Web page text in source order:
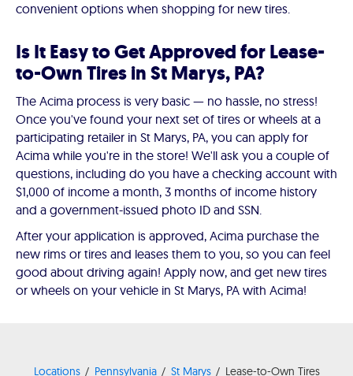
convenient options when shopping for new tires.
Is It Easy to Get Approved for Lease-
to-Own Tires in St Marys, PA?
The Acima process is very basic — no hassle, no stress!
Once you've found your next set of tires or wheels at a
participating retailer in St Marys, PA, you can apply for
Acima while you're in the store! We'll ask you a couple of
questions, including do you have a checking account with
$1,000 of income a month, 3 months of income history
and a government-issued photo ID and SSN.
After your application is approved, Acima purchase the
new rims or tires and leases them to you, so you can feel
good about driving again! Apply now, and get new tires
or wheels on your vehicle in St Marys, PA with Acima!
Locations Pennsylvania St Marys Lease-to-Own Tires